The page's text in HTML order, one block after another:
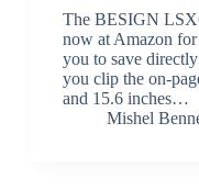
The BESIGN
now at Amazon
you to save
you clip the on-
and 15.6 inches…
Mishel